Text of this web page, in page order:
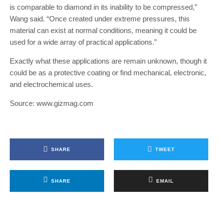
is comparable to diamond in its inability to be compressed,”
Wang said. “Once created under extreme pressures, this
material can exist at normal conditions, meaning it could be
used for a wide array of practical applications.”
Exactly what these applications are remain unknown, though it
could be as a protective coating or find mechanical, electronic,
and electrochemical uses.
Source: www.gizmag.com
SHARE TWEET
SHARE EMAIL